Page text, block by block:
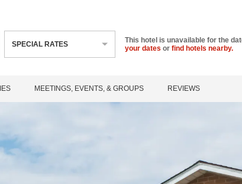
SPECIAL RATES This hotel is unavailable for the
your dates or find hotels nearby.
MEETINGS, EVENTS, & GROUPS REVIEWS